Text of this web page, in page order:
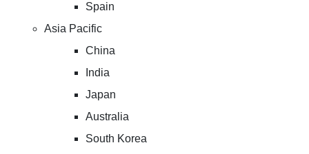
Spain
Asia Pacific
China
India
Japan
Australia
South Korea